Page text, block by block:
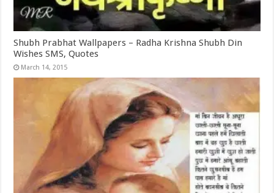
Shubh Prabhat Wallpapers – Radha Krishna Shubh Din
Wishes SMS, Quotes
March 14, 2015